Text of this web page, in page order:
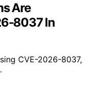
Are
8037 In
CVE-2026-8037,